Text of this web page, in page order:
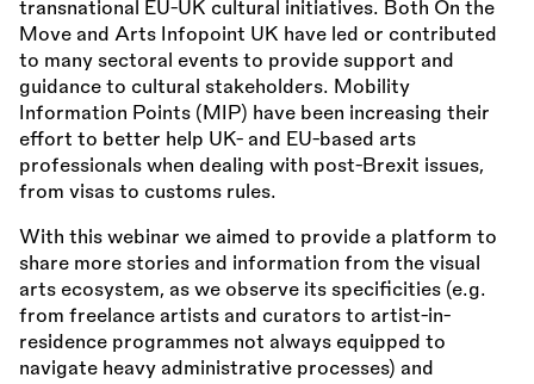
transnational EU-UK cultural initiatives. Both On the
Move and Arts Infopoint UK have led or contributed
to many sectoral events to provide support and
guidance to cultural stakeholders. Mobility
Information Points (MIP) have been increasing their
effort to better help UK- and EU-based arts
professionals when dealing with post-Brexit issues,
from visas to customs rules.
With this webinar we aimed to provide a platform to
share more stories and information from the visual
arts ecosystem, as we observe its specificities (e.g.
from freelance artists and curators to artist-in-
residence programmes not always equipped to
navigate heavy administrative processes) and